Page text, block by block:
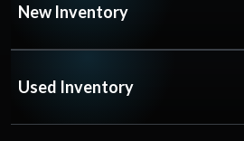
New Inventory
Used Inventory